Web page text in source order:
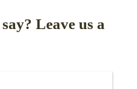
Leave us a